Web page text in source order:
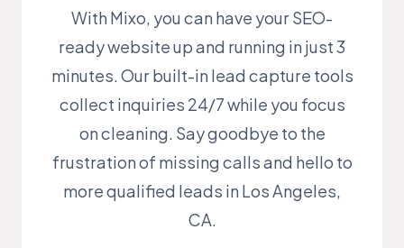
With Mixo, you can have your SEO-
ready website up and running in just 3
minutes. Our built-in lead capture tools
collect inquiries 24/7 while you focus
on cleaning. Say goodbye to the
frustration of missing calls and hello to
more qualified leads in Los Angeles,
CA.